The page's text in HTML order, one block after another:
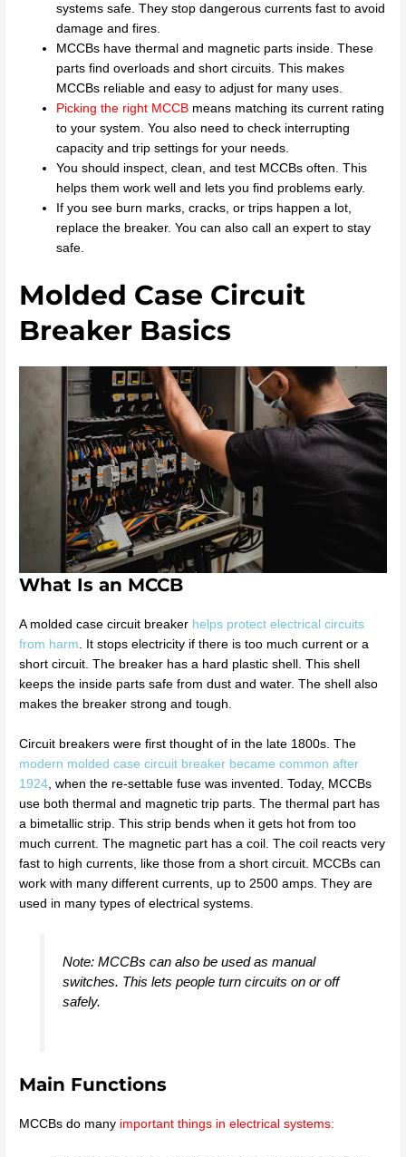
systems safe. They stop dangerous currents fast to avoid
damage and fires.
MCCBs have thermal and magnetic parts inside. These
parts find overloads and short circuits. This makes
MCCBs reliable and easy to adjust for many uses.
Picking the right MCCB means matching its current rating
to your system. You also need to check interrupting
capacity and trip settings for your needs.
You should inspect, clean, and test MCCBs often. This
helps them work well and lets you find problems early.
If you see burn marks, cracks, or trips happen a lot,
replace the breaker. You can also call an expert to stay
safe.
Molded Case Circuit
Breaker Basics
What Is an MCCB
A molded case circuit breaker helps protect electrical circuits
from harm . It stops electricity if there is too much current or a
short circuit. The breaker has a hard plastic shell. This shell
keeps the inside parts safe from dust and water. The shell also
makes the breaker strong and tough.
Circuit breakers were first thought of in the late 1800s. The
modern molded case circuit breaker became common after
1924 , when the re-settable fuse was invented. Today, MCCBs
use both thermal and magnetic trip parts. The thermal part has
a bimetallic strip. This strip bends when it gets hot from too
much current. The magnetic part has a coil. The coil reacts very
fast to high currents, like those from a short circuit. MCCBs can
work with many different currents, up to 2500 amps. They are
used in many types of electrical systems.
Note: MCCBs can also be used as manual
switches. This lets people turn circuits on or off
safely.
Main Functions
MCCBs do many important things in electrical systems: